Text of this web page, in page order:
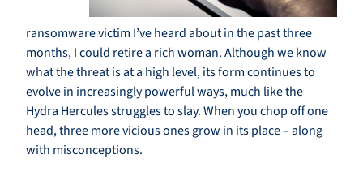
ransomware victim I’ve heard about in the past three
months, I could retire a rich woman. Although we know
what the threat is at a high level, its form continues to
evolve in increasingly powerful ways, much like the
Hydra Hercules struggles to slay. When you chop off one
head, three more vicious ones grow in its place – along
with misconceptions.